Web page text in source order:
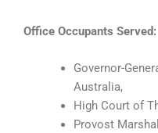
Office Occupants Served:
Governor-
Australia,
High Court of
Provost